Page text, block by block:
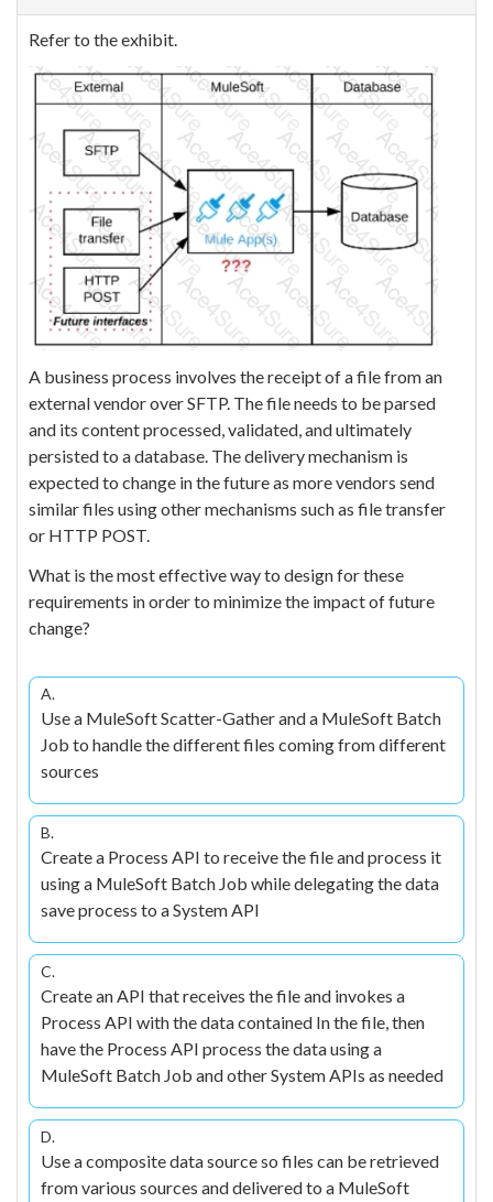
Refer to the exhibit.
A business process involves the receipt of a file from an
external vendor over SFTP. The file needs to be parsed
and its content processed, validated, and ultimately
persisted to a database. The delivery mechanism is
expected to change in the future as more vendors send
similar files using other mechanisms such as file transfer
or HTTP POST.
What is the most effective way to design for these
requirements in order to minimize the impact of future
change?
A.
Use a MuleSoft Scatter-Gather and a MuleSoft Batch
Job to handle the different files coming from different
sources
B.
Create a Process API to receive the file and process it
using a MuleSoft Batch Job while delegating the data
save process to a System API
C.
Create an API that receives the file and invokes a
Process API with the data contained In the file, then
have the Process API process the data using a
MuleSoft Batch Job and other System APIs as needed
D.
Use a composite data source so files can be retrieved
from various sources and delivered to a MuleSoft